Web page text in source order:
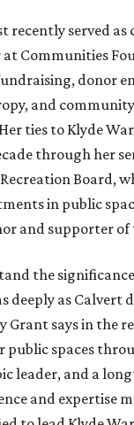
recently served as
Communities
donor
and
ties to Klyde
through her
Board,
in public
and supporter of
the
deeply as Calvert
Grant says in the
public spaces
leader, and a
and expertise